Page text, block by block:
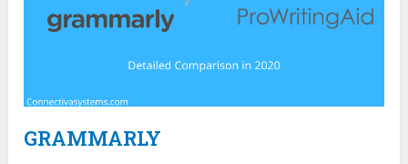
GRAMMARLY